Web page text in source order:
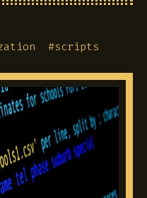
#scripts